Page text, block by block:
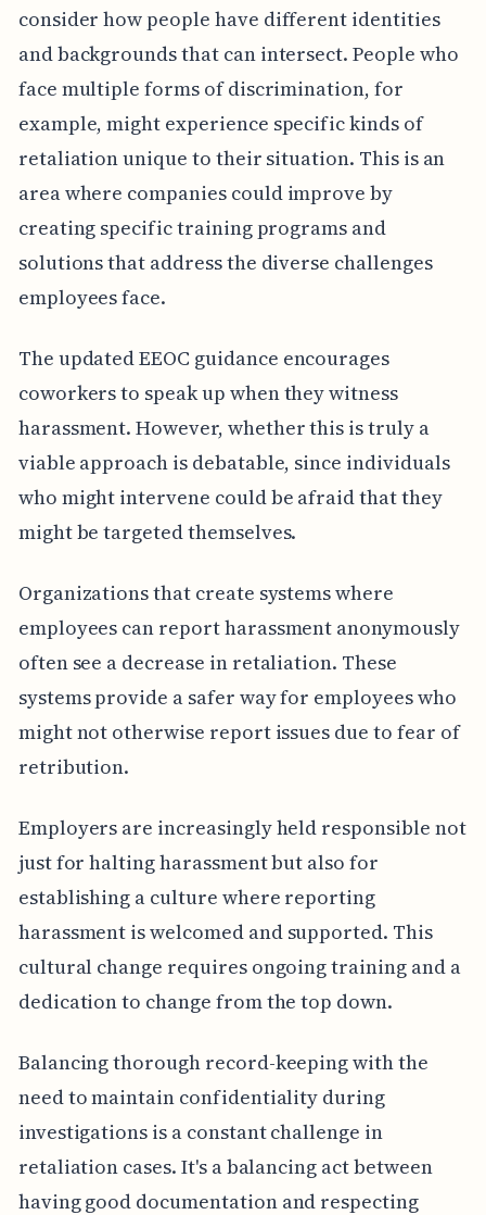
consider how people have different identities
and backgrounds that can intersect. People who
face multiple forms of discrimination, for
example, might experience specific kinds of
retaliation unique to their situation. This is an
area where companies could improve by
creating specific training programs and
solutions that address the diverse challenges
employees face.
The updated EEOC guidance encourages
coworkers to speak up when they witness
harassment. However, whether this is truly a
viable approach is debatable, since individuals
who might intervene could be afraid that they
might be targeted themselves.
Organizations that create systems where
employees can report harassment anonymously
often see a decrease in retaliation. These
systems provide a safer way for employees who
might not otherwise report issues due to fear of
retribution.
Employers are increasingly held responsible not
just for halting harassment but also for
establishing a culture where reporting
harassment is welcomed and supported. This
cultural change requires ongoing training and a
dedication to change from the top down.
Balancing thorough record-keeping with the
need to maintain confidentiality during
investigations is a constant challenge in
retaliation cases. It's a balancing act between
having good documentation and respecting